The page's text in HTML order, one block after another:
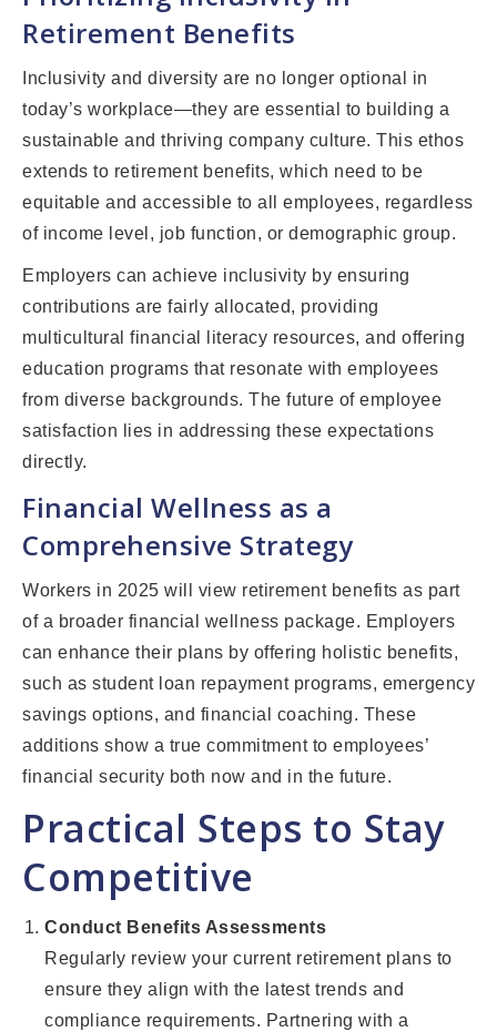
Retirement Benefits
Inclusivity and diversity are no longer optional in
today’s workplace—they are essential to building a
sustainable and thriving company culture. This ethos
extends to retirement benefits, which need to be
equitable and accessible to all employees, regardless
of income level, job function, or demographic group.
Employers can achieve inclusivity by ensuring
contributions are fairly allocated, providing
multicultural financial literacy resources, and offering
education programs that resonate with employees
from diverse backgrounds. The future of employee
satisfaction lies in addressing these expectations
directly.
Financial Wellness as a
Comprehensive Strategy
Workers in 2025 will view retirement benefits as part
of a broader financial wellness package. Employers
can enhance their plans by offering holistic benefits,
such as student loan repayment programs, emergency
savings options, and financial coaching. These
additions show a true commitment to employees’
financial security both now and in the future.
Practical Steps to Stay
Competitive
Conduct Benefits Assessments
Regularly review your current retirement plans to
ensure they align with the latest trends and
compliance requirements. Partnering with a